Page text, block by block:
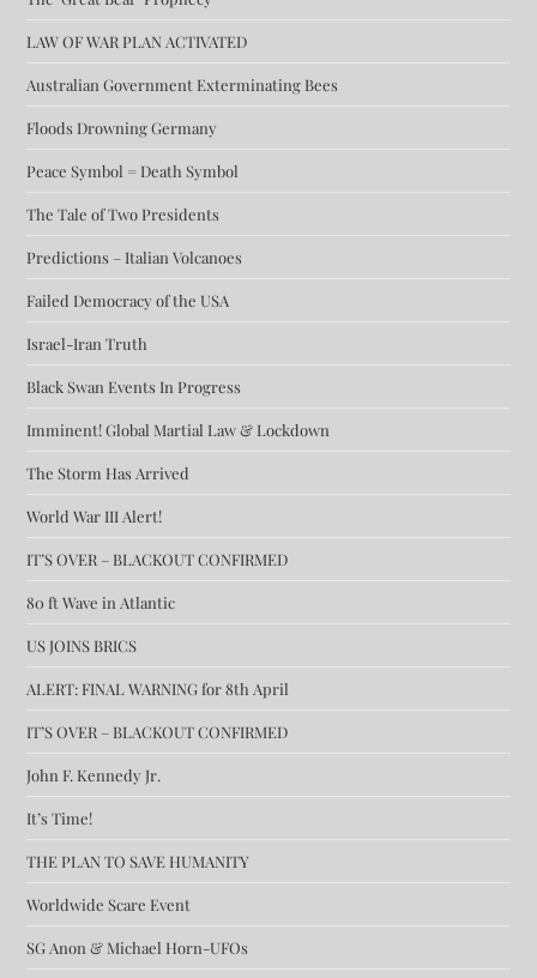
LAW OF WAR PLAN ACTIVATED
Australian Government Exterminating Bees
Floods Drowning Germany
Peace Symbol = Death Symbol
The Tale of Two Presidents
Predictions – Italian Volcanoes
Failed Democracy of the USA
Israel-Iran Truth
Black Swan Events In Progress
Imminent! Global Martial Law & Lockdown
The Storm Has Arrived
World War III Alert!
IT’S OVER – BLACKOUT CONFIRMED
80 ft Wave in Atlantic
US JOINS BRICS
ALERT: FINAL WARNING for 8th April
IT’S OVER – BLACKOUT CONFIRMED
John F. Kennedy Jr.
It’s Time!
THE PLAN TO SAVE HUMANITY
Worldwide Scare Event
SG Anon & Michael Horn-UFOs